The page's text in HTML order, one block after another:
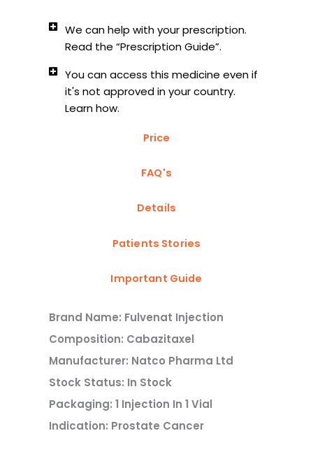
We can help with your prescription.
Read the “Prescription Guide”.
You can access this medicine even if
it's not approved in your country.
Learn how.
Price
FAQ's
Details
Patients Stories
Important Guide
Brand Name: Fulvenat Injection
Composition: Cabazitaxel
Manufacturer: Natco Pharma Ltd
Stock Status: In Stock
Packaging: 1 Injection In 1 Vial
Indication: Prostate Cancer